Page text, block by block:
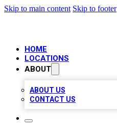
Skip to main content Skip to footer
HOME
LOCATIONS
ABOUT
ABOUT US
CONTACT US